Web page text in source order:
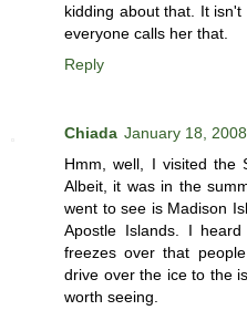
kidding about that. It
everyone calls her that.
Reply
Chiada January 18,
Hmm, well, I visited the
Albeit, it was in the
went to see is Madison
Apostle Islands. I
freezes over that
drive over the ice to the
worth seeing.